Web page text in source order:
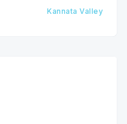
Kannata Valley